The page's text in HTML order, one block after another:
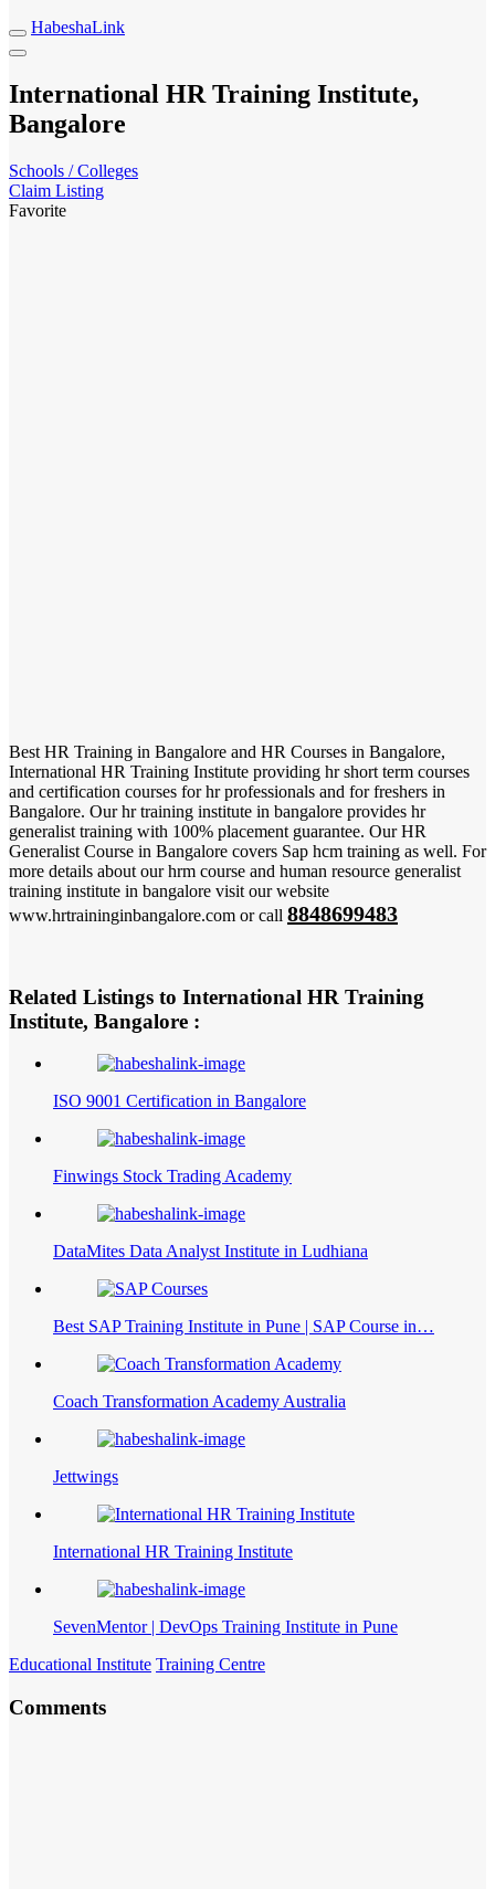
HabeshaLink
International HR Training Institute,
Bangalore
Schools / Colleges
Claim Listing
Favorite
Best HR Training in Bangalore and HR Courses in Bangalore,
International HR Training Institute providing hr short term courses
and certification courses for hr professionals and for freshers in
Bangalore. Our hr training institute in bangalore provides hr
generalist training with 100% placement guarantee. Our HR
Generalist Course in Bangalore covers Sap hcm training as well. For
more details about our hrm course and human resource generalist
training institute in bangalore visit our website
www.hrtraininginbangalore.com or call 8848699483
Related Listings to International HR Training
Institute, Bangalore :
ISO 9001 Certification in Bangalore
Finwings Stock Trading Academy
DataMites Data Analyst Institute in Ludhiana
Best SAP Training Institute in Pune | SAP Course in…
Coach Transformation Academy Australia
Jettwings
International HR Training Institute
SevenMentor | DevOps Training Institute in Pune
Educational Institute Training Centre
Comments